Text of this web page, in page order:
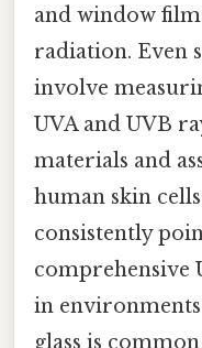
and window
radiation. Even
involve
UVA and UVB
materials and
human skin
consistently
comprehensive
in
glass is